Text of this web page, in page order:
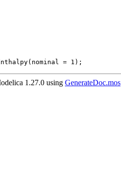
= 1);
1.27.0 using GenerateDoc.mos